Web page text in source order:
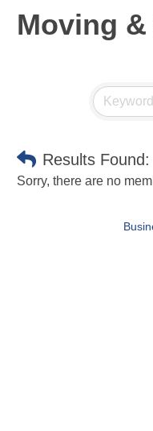
Moving
Results Found:
Sorry, there are no